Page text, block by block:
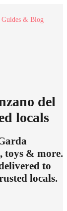
Guides & Blog
del
locals
toys & more.
to
locals.